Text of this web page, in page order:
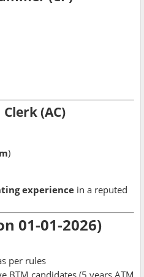
(AC)
)
experience in a reputed
01-01-2026)
per rules
BTM candidates (5 years ATM